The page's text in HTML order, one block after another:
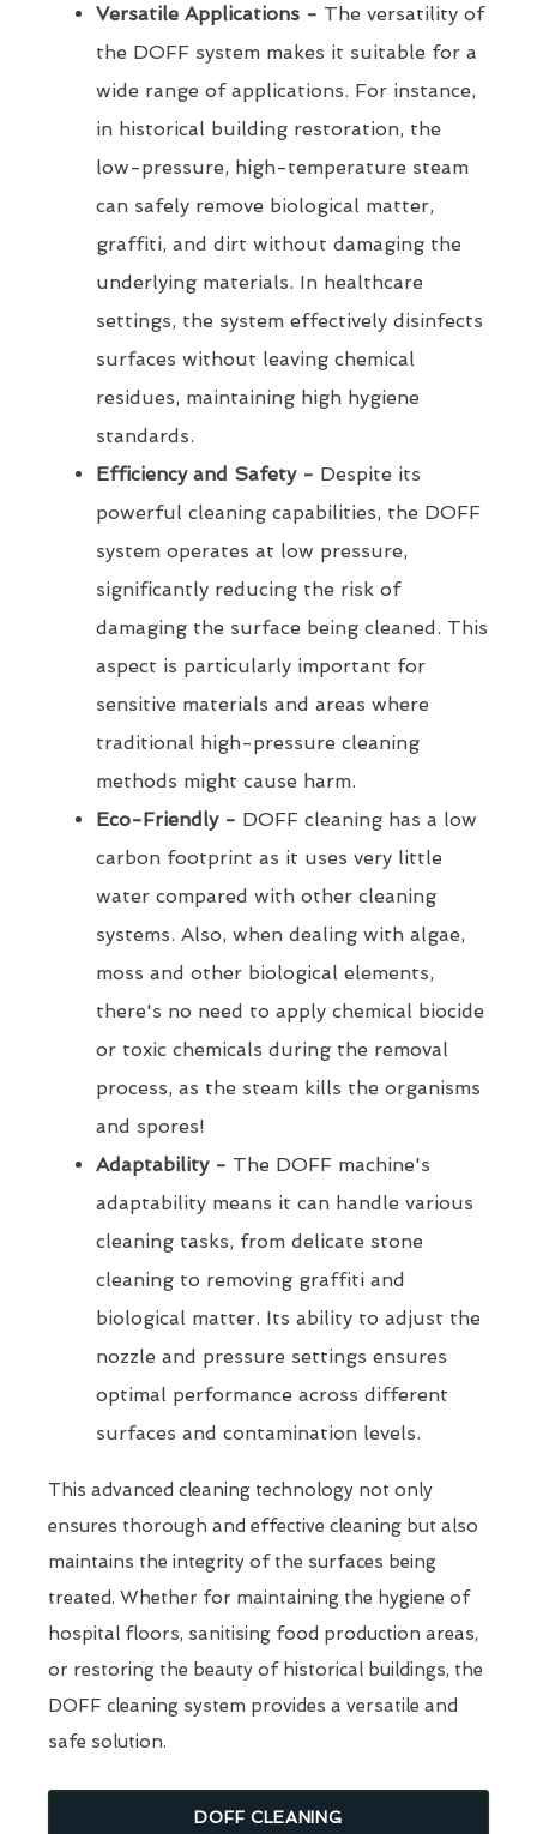
Versatile Applications - The versatility of
the DOFF system makes it suitable for a
wide range of applications. For instance,
in historical building restoration, the
low-pressure, high-temperature steam
can safely remove biological matter,
graffiti, and dirt without damaging the
underlying materials. In healthcare
settings, the system effectively disinfects
surfaces without leaving chemical
residues, maintaining high hygiene
standards.
Efficiency and Safety - Despite its
powerful cleaning capabilities, the DOFF
system operates at low pressure,
significantly reducing the risk of
damaging the surface being cleaned. This
aspect is particularly important for
sensitive materials and areas where
traditional high-pressure cleaning
methods might cause harm.
Eco-Friendly - DOFF cleaning has a low
carbon footprint as it uses very little
water compared with other cleaning
systems. Also, when dealing with algae,
moss and other biological elements,
there's no need to apply chemical biocide
or toxic chemicals during the removal
process, as the steam kills the organisms
and spores!
Adaptability - The DOFF machine's
adaptability means it can handle various
cleaning tasks, from delicate stone
cleaning to removing graffiti and
biological matter. Its ability to adjust the
nozzle and pressure settings ensures
optimal performance across different
surfaces and contamination levels.
This advanced cleaning technology not only
ensures thorough and effective cleaning but also
maintains the integrity of the surfaces being
treated. Whether for maintaining the hygiene of
hospital floors, sanitising food production areas,
or restoring the beauty of historical buildings, the
DOFF cleaning system provides a versatile and
safe solution.
DOFF CLEANING